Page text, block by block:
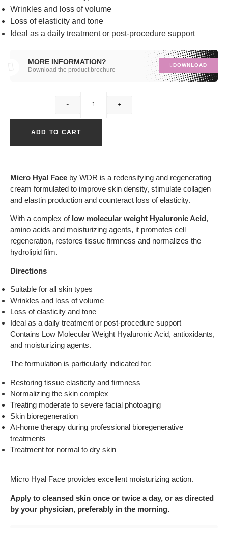
Wrinkles and loss of volume
Loss of elasticity and tone
Ideal as a daily treatment or post-procedure support
MORE INFORMATION?
Download the product brochure
DOWNLOAD
- +
ADD TO CART
Micro Hyal Face by WDR is a redensifying and regenerating
cream formulated to improve skin density, stimulate collagen
and elastin production and counteract loss of elasticity.
With a complex of low molecular weight Hyaluronic Acid,
amino acids and moisturizing agents, it promotes cell
regeneration, restores tissue firmness and normalizes the
hydrolipid film.
Directions
Suitable for all skin types
Wrinkles and loss of volume
Loss of elasticity and tone
Ideal as a daily treatment or post-procedure support
Contains Low Molecular Weight Hyaluronic Acid, antioxidants,
and moisturizing agents.
The formulation is particularly indicated for:
Restoring tissue elasticity and firmness
Normalizing the skin complex
Treating moderate to severe facial photoaging
Skin bioregeneration
At-home therapy during professional bioregenerative
treatments
Treatment for normal to dry skin
Micro Hyal Face provides excellent moisturizing action.
Apply to cleansed skin once or twice a day, or as directed
by your physician, preferably in the morning.